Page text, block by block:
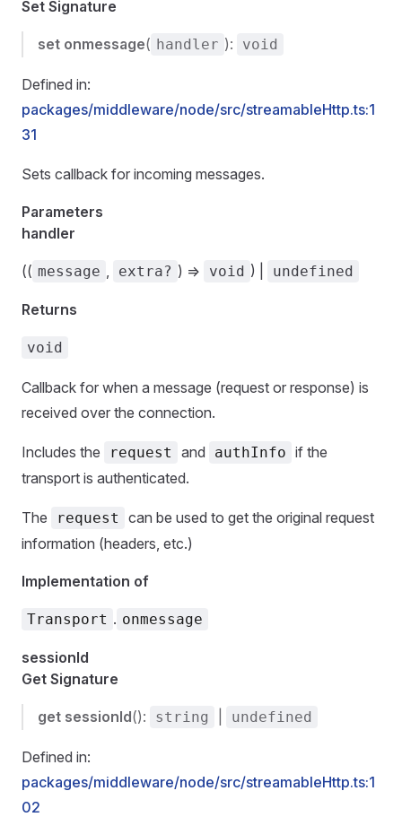
Set Signature
set onmessage( handler ): void
Defined in:
packages/middleware/node/src/streamableHttp.ts:1
31
Sets callback for incoming messages.
Parameters
handler
(( message , extra? ) => void ) | undefined
Returns
void
Callback for when a message (request or response) is
received over the connection.
Includes the request and authInfo if the
transport is authenticated.
The request
can be used to get the original request
information (headers, etc.)
Implementation of
Transport . onmessage
sessionId
Get Signature
get sessionId(): string undefined
Defined in:
packages/middleware/node/src/streamableHttp.ts:1
02